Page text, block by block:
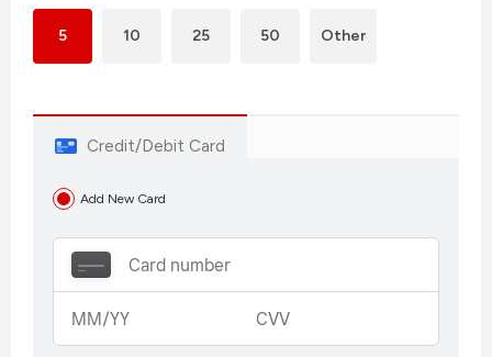
5 10 25 50 Other
Credit/Debit Card
Add New Card